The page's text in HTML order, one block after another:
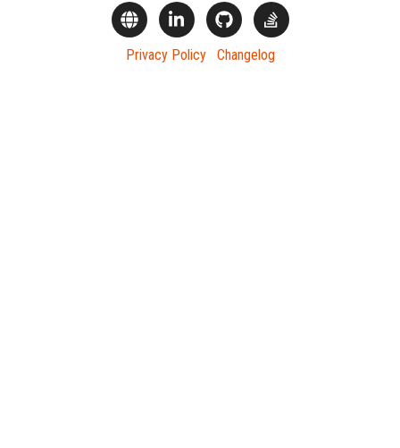
Privacy Policy Changelog